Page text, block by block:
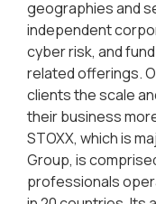
geographies and
independent
cyber risk, and
related offerings.
clients the scale
their business
STOXX, which is
Group, is
professionals